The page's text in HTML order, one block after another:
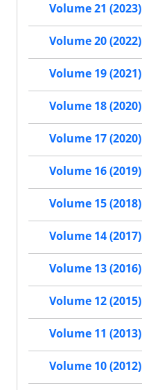
Volume 21 (2023)
Volume 20 (2022)
Volume 19 (2021)
Volume 18 (2020)
Volume 17 (2020)
Volume 16 (2019)
Volume 15 (2018)
Volume 14 (2017)
Volume 13 (2016)
Volume 12 (2015)
Volume 11 (2013)
Volume 10 (2012)